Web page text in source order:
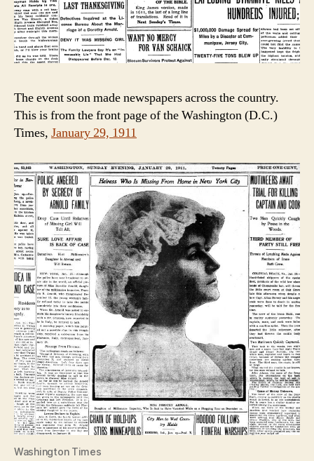
The event soon made newspapers across the country.
This is from the front page of the Washington (D.C.)
Times, January 29, 1911
Washington Times